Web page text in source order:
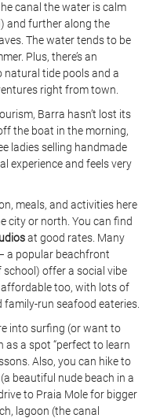
canal the water is calm
and further along the
The water tends to be
Plus, there’s an
natural tide pools and a
right from town.
Barra hasn’t lost its
the boat in the morning,
ladies selling handmade
experience and feels very
meals, and activities here
city or north. You can find
at good rates. Many
a popular beachfront
offer a social vibe
too, with lots of
run seafood eateries.
into surfing (or want to
as a spot “perfect to learn
Also, you can hike to
beautiful nude beach in a
to Praia Mole for bigger
lagoon (the canal